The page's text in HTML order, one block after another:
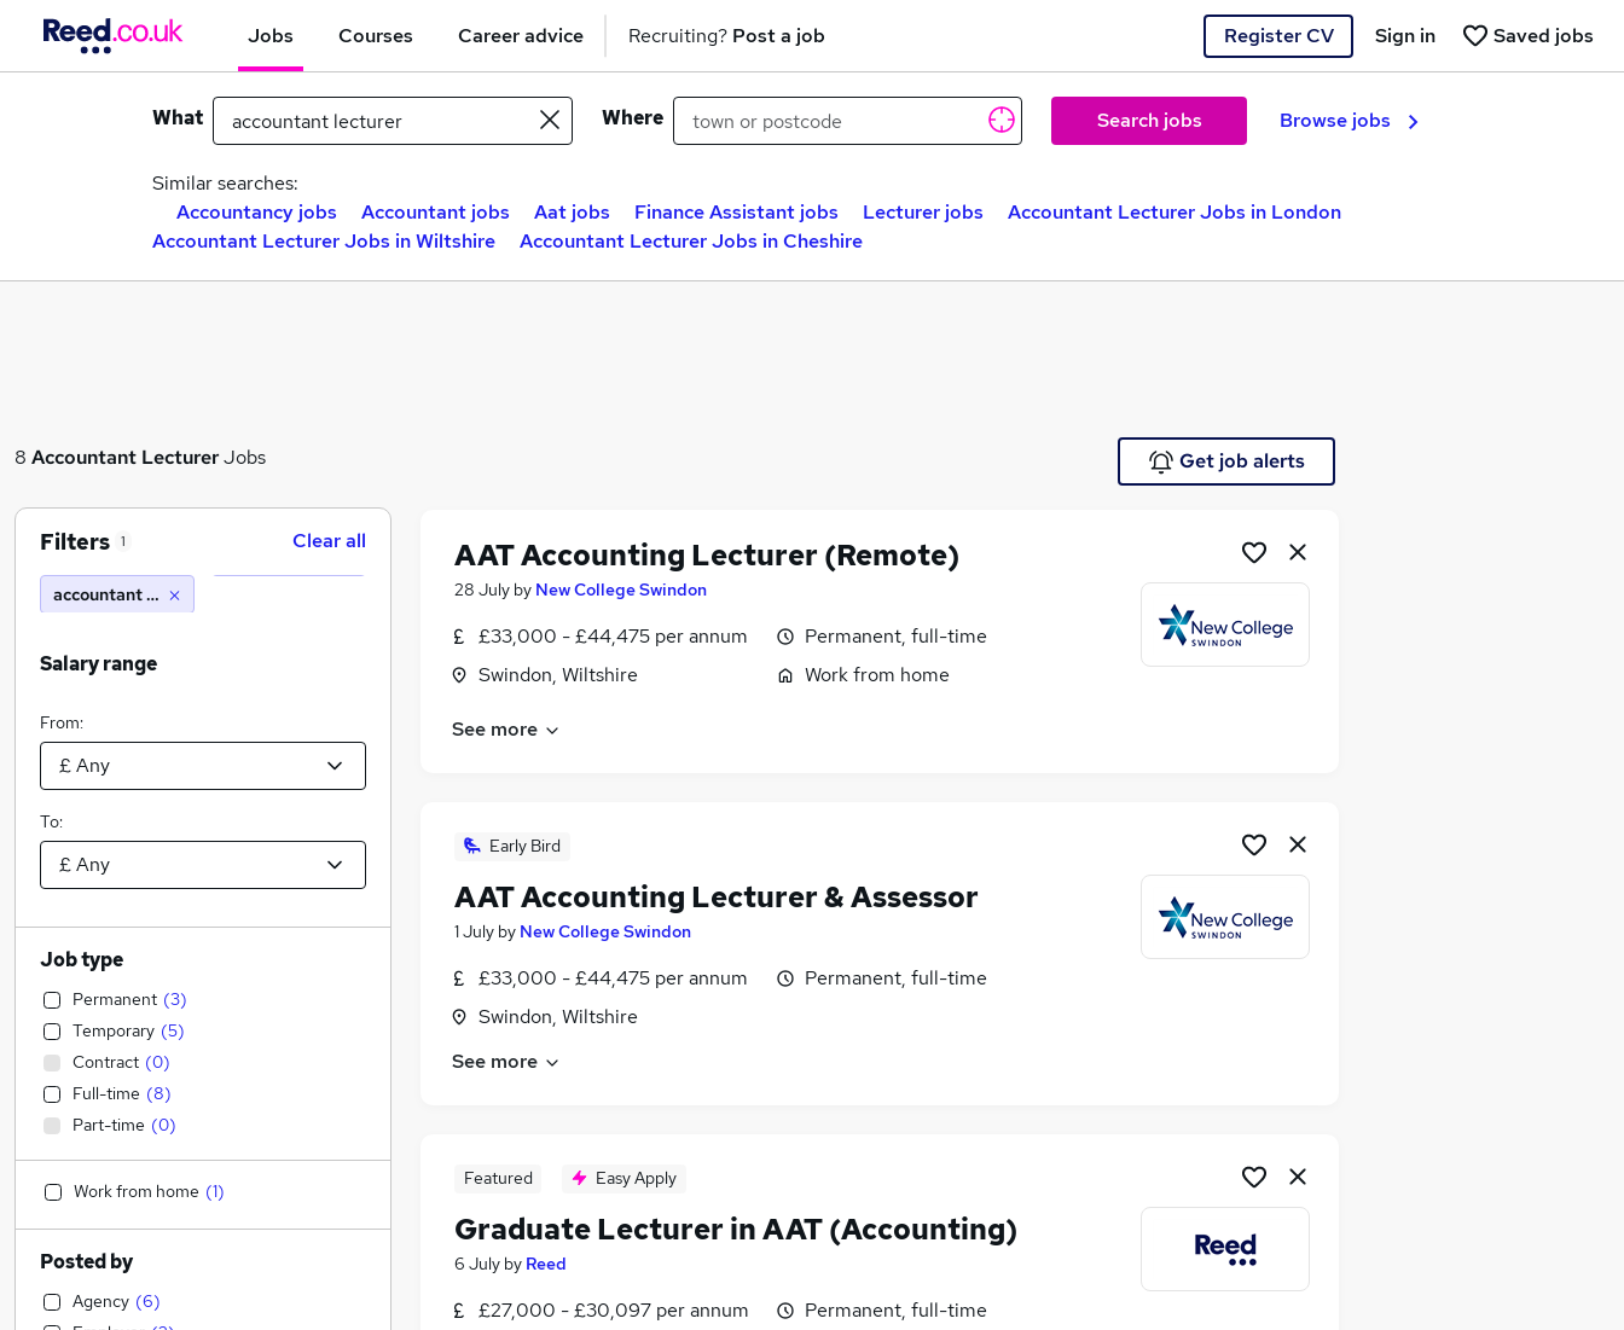
Jobs Courses Career advice Recruiting? Post a job Register CV Saved jobs
Sign in
What Where Search jobs Browse jobs
Similar searches:
Accountancy jobs
Accountant jobs Aat jobs Finance Assistant jobs Lecturer jobs
Accountant Lecturer Jobs in London
Accountant Lecturer Jobs in Wiltshire
Accountant Lecturer Jobs in Cheshire
8 Accountant LecturerJobs Get job alerts
AAT Accounting Lecturer (Remote)
28 July by New College Swindon
£33,000 - £44,475 per annum
Swindon, Wiltshire
Permanent, full-time
Work from home
See more
Early Bird
AAT Accounting Lecturer & Assessor
1 July by New College Swindon
£33,000 - £44,475 per annum
Swindon, Wiltshire
Permanent, full-time
See more
Featured Easy Apply
Graduate Lecturer in AAT (Accounting)
6 July by Reed
£27,000 - £30,097 per annum
Permanent, full-time
Filters 1 Clear all
accountant lecturer
Salary range
From:
To:
Job type
Permanent (3)
Temporary (5)
Contract (0)
Full-time (8)
Part-time (0)
Work from home (1)
Posted by
Agency (6)